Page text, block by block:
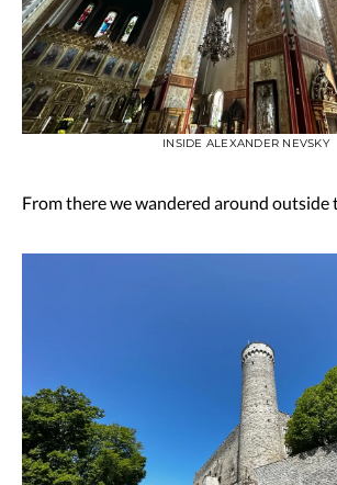
INSIDE ALEXANDER NEVSKY
From there we wandered around outside